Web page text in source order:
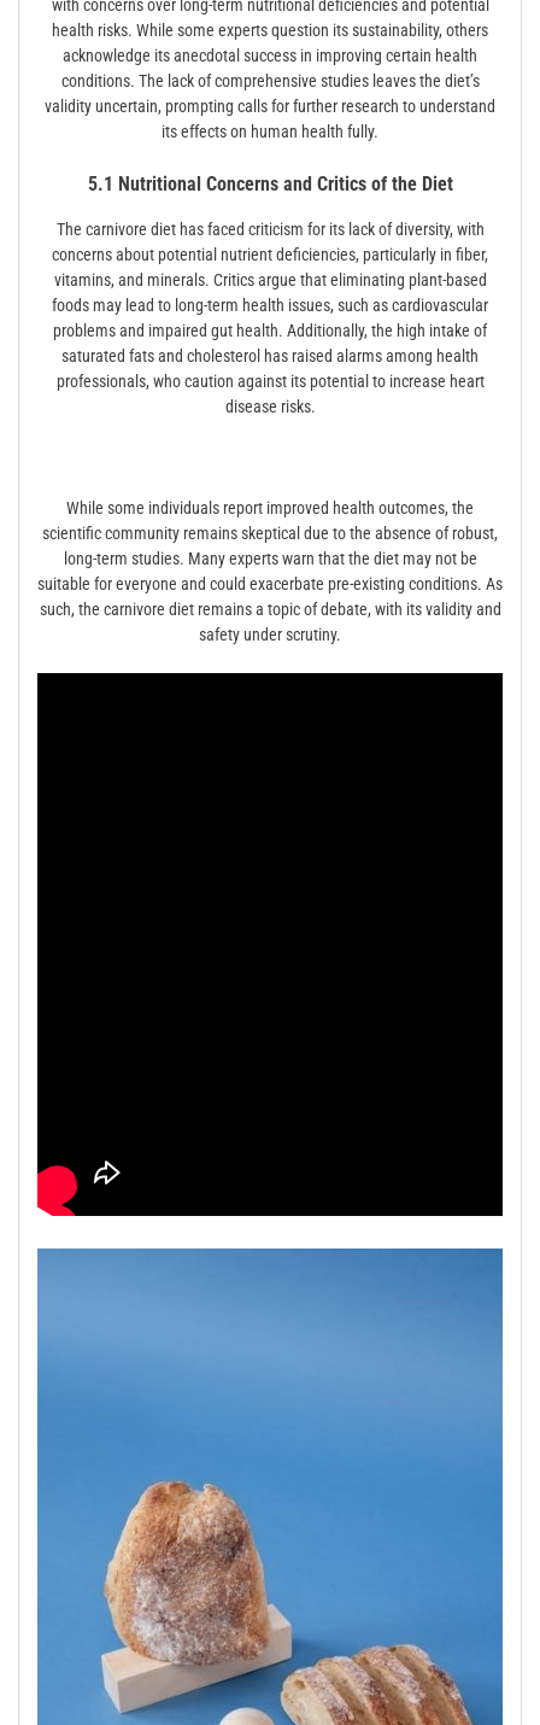
with concerns over long-term nutritional deficiencies and potential
health risks. While some experts question its sustainability, others
acknowledge its anecdotal success in improving certain health
conditions. The lack of comprehensive studies leaves the diet’s
validity uncertain, prompting calls for further research to understand
its effects on human health fully.
5.1 Nutritional Concerns and Critics of the Diet
The carnivore diet has faced criticism for its lack of diversity, with
concerns about potential nutrient deficiencies, particularly in fiber,
vitamins, and minerals. Critics argue that eliminating plant-based
foods may lead to long-term health issues, such as cardiovascular
problems and impaired gut health. Additionally, the high intake of
saturated fats and cholesterol has raised alarms among health
professionals, who caution against its potential to increase heart
disease risks.
While some individuals report improved health outcomes, the
scientific community remains skeptical due to the absence of robust,
long-term studies. Many experts warn that the diet may not be
suitable for everyone and could exacerbate pre-existing conditions. As
such, the carnivore diet remains a topic of debate, with its validity and
safety under scrutiny.